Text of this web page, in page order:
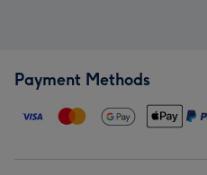
Payment Methods